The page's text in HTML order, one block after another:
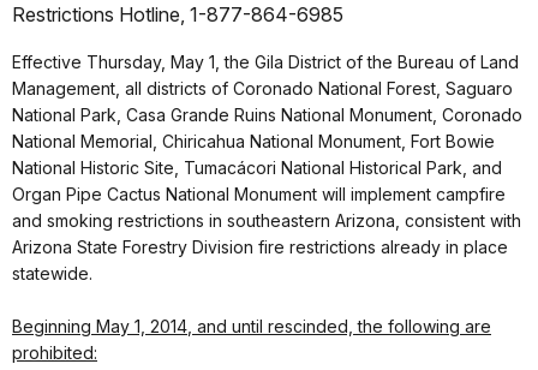
Restrictions Hotline, 1-877-864-6985
Effective Thursday, May 1, the Gila District of the Bureau of Land
Management, all districts of Coronado National Forest, Saguaro
National Park, Casa Grande Ruins National Monument, Coronado
National Memorial, Chiricahua National Monument, Fort Bowie
National Historic Site, Tumacácori National Historical Park, and
Organ Pipe Cactus National Monument will implement campfire
and smoking restrictions in southeastern Arizona, consistent with
Arizona State Forestry Division fire restrictions already in place
statewide.
Beginning May 1, 2014 , and until rescinded, the following are
prohibited: